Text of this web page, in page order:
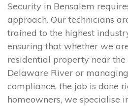
Security in Bensalem
approach. Our technicians
trained to the highest
ensuring that whether we
residential property near the
Delaware River or
compliance, the job is done
homeowners, we specialise